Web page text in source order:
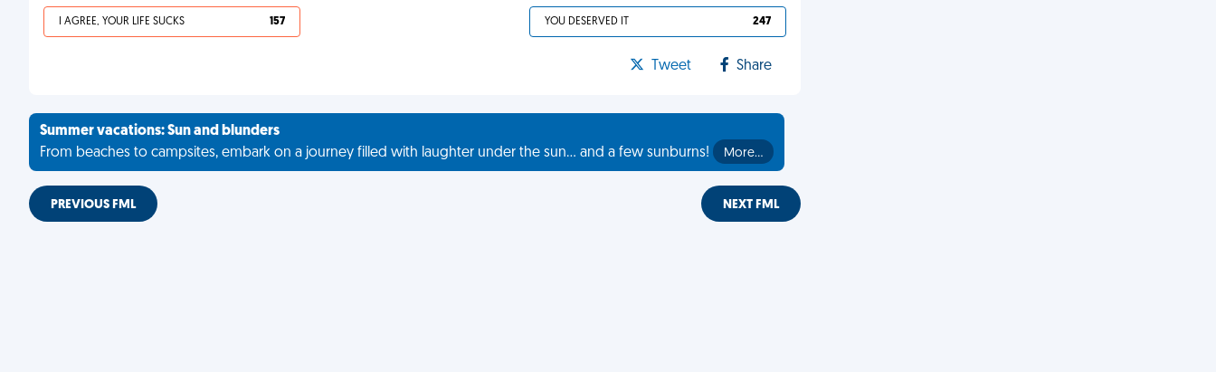
I AGREE, YOUR LIFE SUCKS 157 YOU DESERVED IT 247
Tweet Share
Summer vacations: Sun and blunders
From beaches to campsites, embark on a journey filled with laughter under the sun... and a few sunburns!
More…
PREVIOUS FML NEXT FML